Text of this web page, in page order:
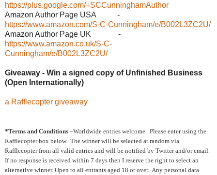
https://plus.google.com/+SCCunninghamAuthor
Amazon Author Page USA -
https://www.amazon.com/S-C-Cunningham/e/B002L3ZC2U/
Amazon Author Page UK -
https://www.amazon.co.uk/S-C-
Cunningham/e/B002L3ZC2U/
Giveaway - Win a signed copy of Unfinished Business
(Open Internationally)
a Rafflecopter giveaway
*Terms and Conditions –Worldwide entries welcome. Please enter using the
Rafflecopter box below. The winner will be selected at random via
Rafflecopter from all valid entries and will be notified by Twitter and/or email.
If no response is received within 7 days then I reserve the right to select an
alternative winner. Open to all entrants aged 18 or over. Any personal data